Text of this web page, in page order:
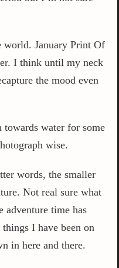
world. January Print Of
I think until my neck
the mood even
water for some
wise.
words, the smaller
Not real sure what
adventure time has
I have been on
in here and there.